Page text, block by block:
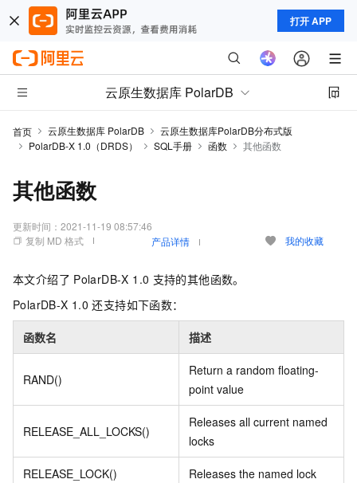
打开 APP
云原生数据库 PolarDB
首页 云原生数据库 PolarDB
云原生数据库PolarDB分布式版
PolarDB-X 1.0（DRDS）
SQL手册 函数 其他函数
其他函数
更新时间： 2021-11-19 08:57:46
复制 MD 格式
产品详情 我的收藏
本文介绍了 PolarDB-X 1.0 支持的其他函数。
PolarDB-X 1.0 还支持如下函数：
函数名​ 描述​
RAND()
Return a random floating-
point value
RELEASE_ALL_LOCKS()
Releases all current named
locks
RELEASE_LOCK() Releases the named lock